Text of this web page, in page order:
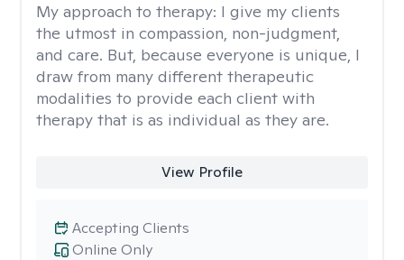
My approach to therapy: I give my clients
the utmost in compassion, non-judgment,
and care. But, because everyone is unique, I
draw from many different therapeutic
modalities to provide each client with
therapy that is as individual as they are.
View Profile
Online Only
Accepting Clients